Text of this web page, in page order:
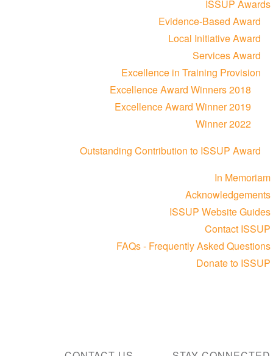
ISSUP Awards
Evidence-Based Award
Local Initiative Award
Services Award
Excellence in Training Provision
Excellence Award Winners 2018
Excellence Award Winner 2019
Winner 2022
Outstanding Contribution to ISSUP Award
In Memoriam
Acknowledgements
ISSUP Website Guides
Contact ISSUP
FAQs - Frequently Asked Questions
Donate to ISSUP